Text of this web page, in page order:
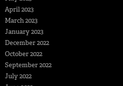
April 2023
March 2023
January 2023
December 2022
October 2022
September 2022
July 2022